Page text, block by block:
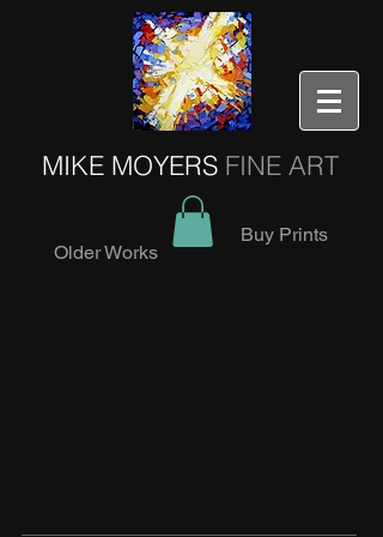
MIKE MOYERS FINE ART
Older Works
Buy Prints